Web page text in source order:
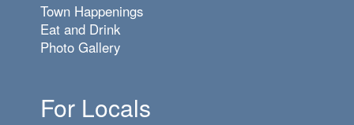
Town Happenings
Eat and Drink
Photo Gallery
For Locals